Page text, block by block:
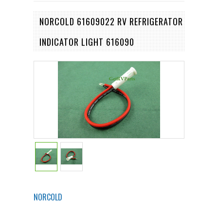
NORCOLD 61609022 RV REFRIGERATOR
INDICATOR LIGHT 616090
NORCOLD